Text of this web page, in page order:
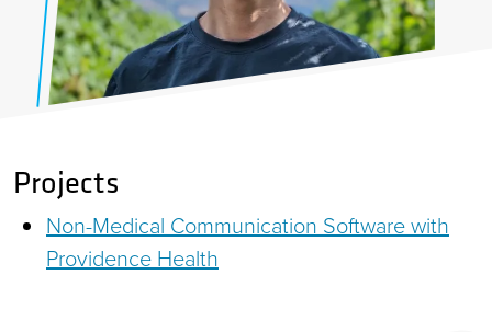
Projects
Non-Medical Communication Software with
Providence Health